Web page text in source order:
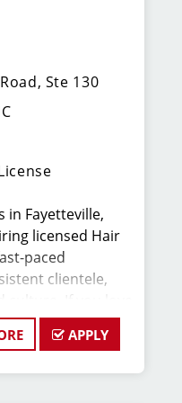
chair
Clips:
insurance
Ste 130
in Fayetteville,
licensed Hair
paced
clientele,
culture. If you love
and want
the stress of
APPLY